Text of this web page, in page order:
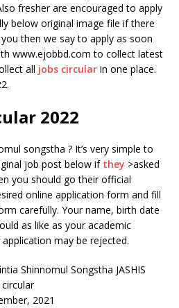
fresher are encouraged to apply
below original image file if there
then we say to apply as soon
www.ejobbd.com to collect latest
all jobs circular in one place.
2022
songstha ? It’s very simple to
job post below if they >asked
you should go their official
online application form and fill
carefully. Your name, birth date
as like as your academic
may be rejected.
Shinnomul Songstha JASHIS
2021